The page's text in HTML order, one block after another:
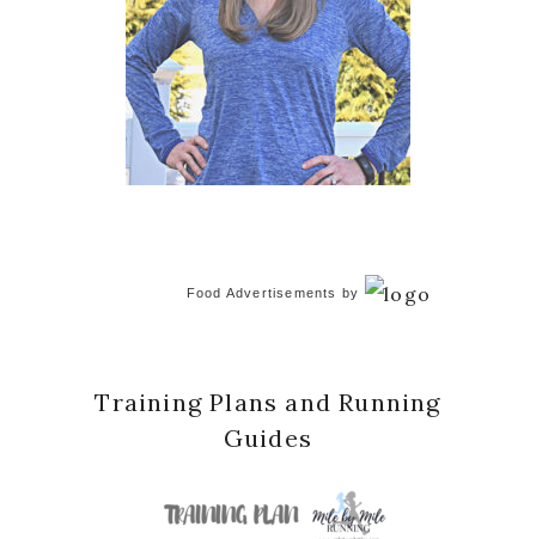
Food Advertisements by
Training Plans and Running
Guides